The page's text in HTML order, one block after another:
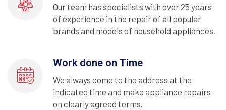
Our team has specialists with over 25 years
of experience in the repair of all popular
brands and models of household appliances.
Work done on Time
We always come to the address at the
indicated time and make appliance repairs
on clearly agreed terms.